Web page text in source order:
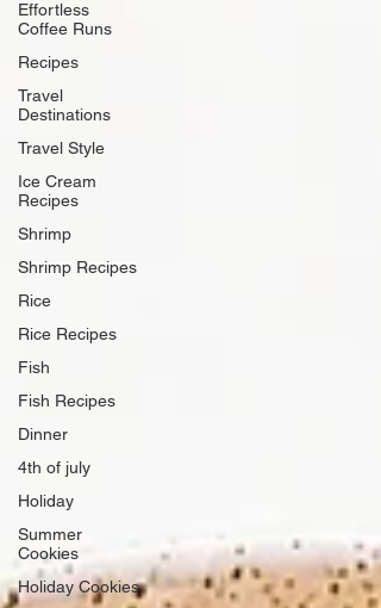
Effortless
Coffee Runs
Recipes
Travel
Destinations
Travel Style
Ice Cream
Recipes
Shrimp
Shrimp Recipes
Rice
Rice Recipes
Fish
Fish Recipes
Dinner
4th of july
Holiday
Summer
Cookies
Holiday Cookies